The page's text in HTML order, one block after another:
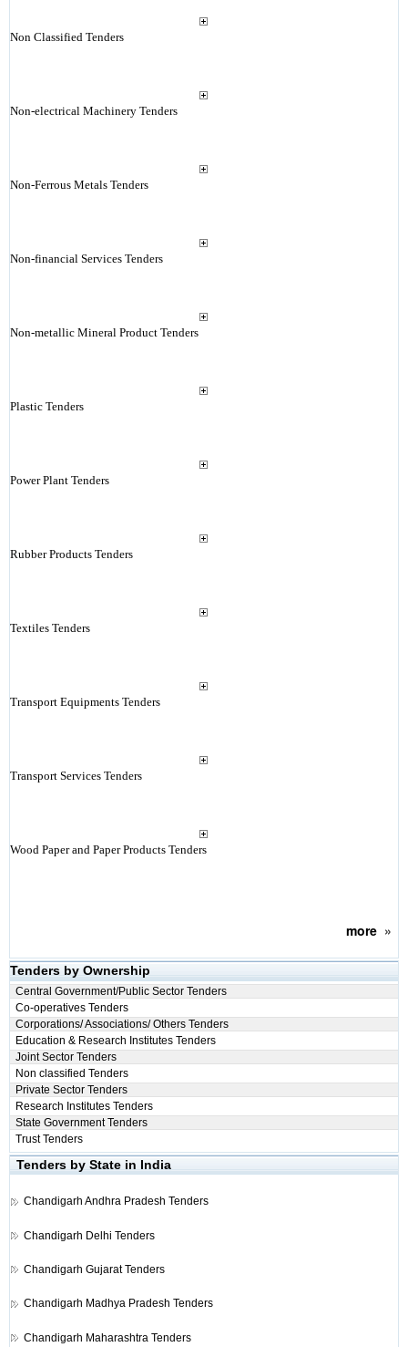
Non Classified Tenders
Non-electrical Machinery Tenders
Non-Ferrous Metals Tenders
Non-financial Services Tenders
Non-metallic Mineral Product Tenders
Plastic Tenders
Power Plant Tenders
Rubber Products Tenders
Textiles Tenders
Transport Equipments Tenders
Transport Services Tenders
Wood Paper and Paper Products Tenders
more»
Tenders by Ownership
Central Government/Public Sector Tenders
Co-operatives Tenders
Corporations/ Associations/ Others Tenders
Education & Research Institutes Tenders
Joint Sector Tenders
Non classified Tenders
Private Sector Tenders
Research Institutes Tenders
State Government Tenders
Trust Tenders
Tenders by State in India
Chandigarh Andhra Pradesh Tenders
Chandigarh Delhi Tenders
Chandigarh Gujarat Tenders
Chandigarh Madhya Pradesh Tenders
Chandigarh Maharashtra Tenders